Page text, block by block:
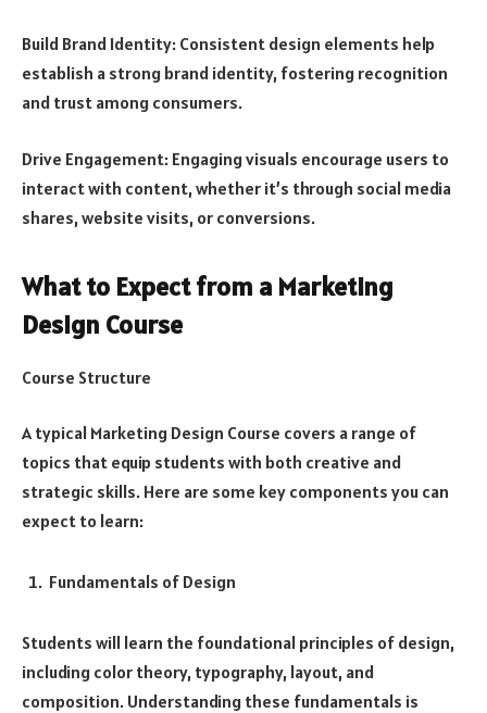
Build Brand Identity: Consistent design elements help
establish a strong brand identity, fostering recognition
and trust among consumers.
Drive Engagement: Engaging visuals encourage users to
interact with content, whether it’s through social media
shares, website visits, or conversions.
What to Expect from a Marketing
Design Course
Course Structure
A typical Marketing Design Course covers a range of
topics that equip students with both creative and
strategic skills. Here are some key components you can
expect to learn:
Fundamentals of Design
Students will learn the foundational principles of design,
including color theory, typography, layout, and
composition. Understanding these fundamentals is